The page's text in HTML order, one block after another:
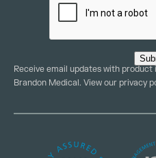
Receive email updates with
Brandon Medical. View our privacy